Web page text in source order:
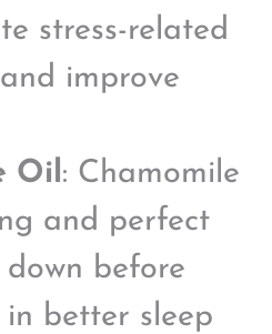
stress-related
improve
Oil: Chamomile
and perfect
before
better sleep